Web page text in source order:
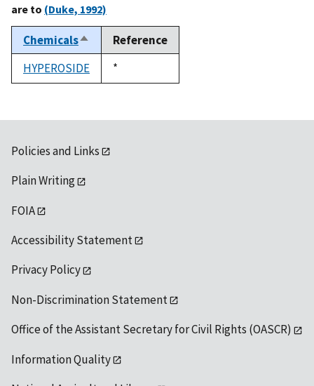
are to (Duke, 1992)
ChemicalsSort
descending
Reference
HYPEROSIDE
Duke,
1992
*
Policies and Links
Plain Writing
FOIA
Accessibility Statement
Privacy Policy
Non-Discrimination Statement
Office of the Assistant Secretary for Civil Rights (OASCR)
Information Quality